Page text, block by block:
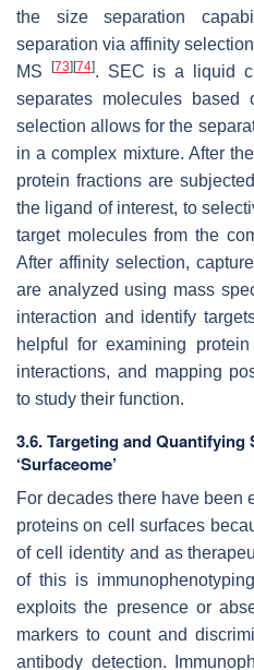
the size separation
separation via affinity
MS
[73] [74]. SEC is a liquid
separates molecules
selection allows for the
in a complex mixture. After
protein fractions are
the ligand of interest, to
target molecules from the
After affinity selection,
are analyzed using mass
interaction and identify
helpful for examining
interactions, and mapping
to study their function.
3.6. Targeting and
‘Surfaceome’
For decades there have been
proteins on cell surfaces
of cell identity and as
of this is
exploits the presence or
markers to count and
antibody detection.